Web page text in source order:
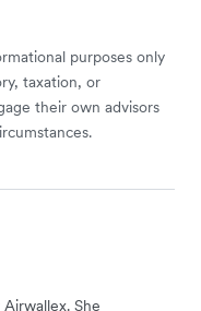
purposes only
taxation, or
their own advisors
She